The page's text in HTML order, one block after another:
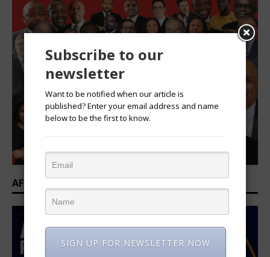
AFRICAN PROFESSIONAL SUMMIT 2026
Subscribe to our
newsletter
Want to be notified when our article is
published? Enter your email address and name
below to be the first to know.
SIGN UP FOR NEWSLETTER NOW